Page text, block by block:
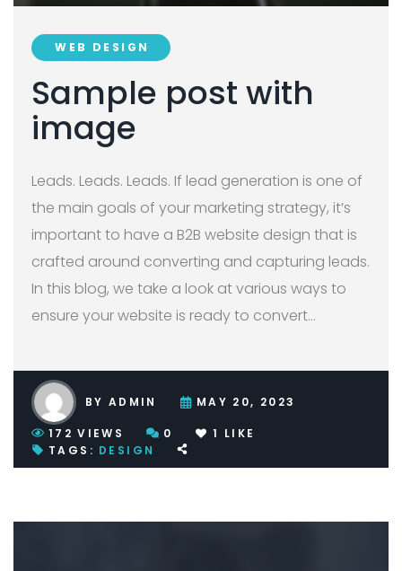
WEB DESIGN
Sample post with
image
Leads. Leads. Leads. If lead generation is one of
the main goals of your marketing strategy, it’s
important to have a B2B website design that is
crafted around converting and capturing leads.
In this blog, we take a look at various ways to
ensure your website is ready to convert…
BY ADMIN MAY 20, 2023
172 VIEWS 0 1 LIKE
TAGS: DESIGN